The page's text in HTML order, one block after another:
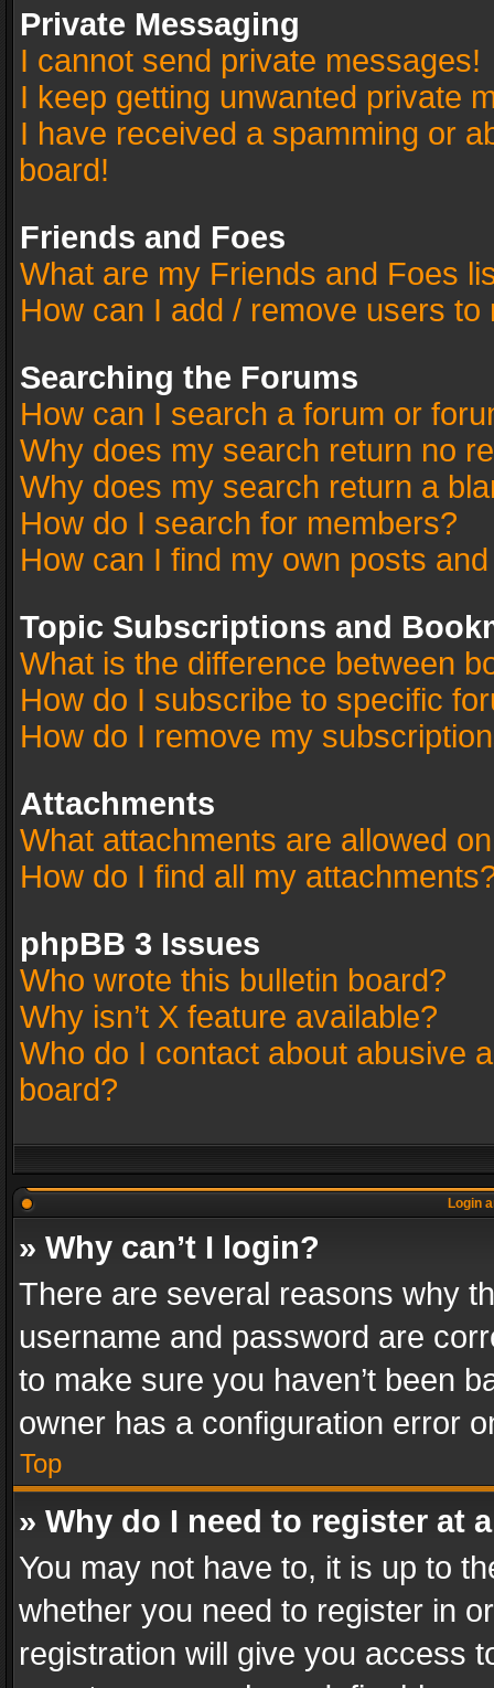
Private Messaging
I cannot send private messages!
I keep getting unwanted private
I have received a spamming or
board!
Friends and Foes
What are my Friends and Foes
How can I add / remove users
Searching the Forums
How can I search a forum or
Why does my search return no
Why does my search return a
How do I search for members?
How can I find my own posts
Topic Subscriptions and
What is the difference between
How do I subscribe to specific
How do I remove my
Attachments
What attachments are allowed
How do I find all my
phpBB 3 Issues
Who wrote this bulletin board?
Why isn’t X feature available?
Who do I contact about abusive
board?
Login
» Why can’t I login?
There are several reasons why
username and password are
to make sure you haven’t been
owner has a configuration error
Top
» Why do I need to register at
You may not have to, it is up to
whether you need to register in
registration will give you access